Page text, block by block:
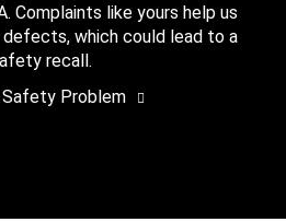
Complaints like yours help us
which could lead to a
recall.
Problem